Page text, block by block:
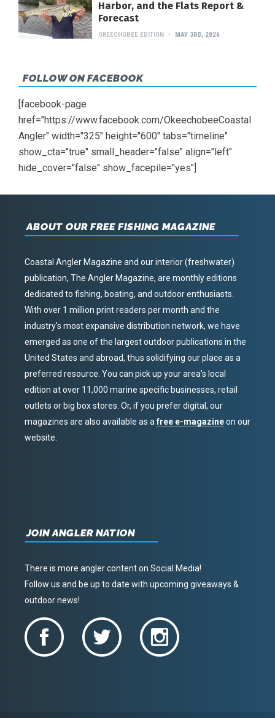
Harbor, and the Flats Report &
Forecast
OKEECHOBEE EDITION MAY 3RD, 2026
FOLLOW ON FACEBOOK
[facebook-page
href="https://www.facebook.com/OkeechobeeCoastal
Angler" width="325" height="600" tabs="timeline"
show_cta="true" small_header="false" align="left"
hide_cover="false" show_facepile="yes"]
ABOUT OUR FREE FISHING MAGAZINE
Coastal Angler Magazine and our interior (freshwater)
publication, The Angler Magazine, are monthly editions
dedicated to fishing, boating, and outdoor enthusiasts.
With over 1 million print readers per month and the
industry’s most expansive distribution network, we have
emerged as one of the largest outdoor publications in the
United States and abroad, thus solidifying our place as a
preferred resource. You can pick up your area’s local
edition at over 11,000 marine specific businesses, retail
outlets or big box stores. Or, if you prefer digital, our
magazines are also available as afree e-magazineon our
website.
JOIN ANGLER NATION
There is more angler content on Social Media!
Follow us and be up to date with upcoming giveaways &
outdoor news!